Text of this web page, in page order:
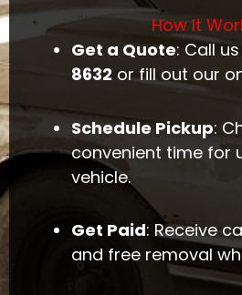
How It
Get a Quote: Call
8632 or fill out our
Schedule Pickup:
convenient time for
vehicle.
Get Paid: Receive
and free removal